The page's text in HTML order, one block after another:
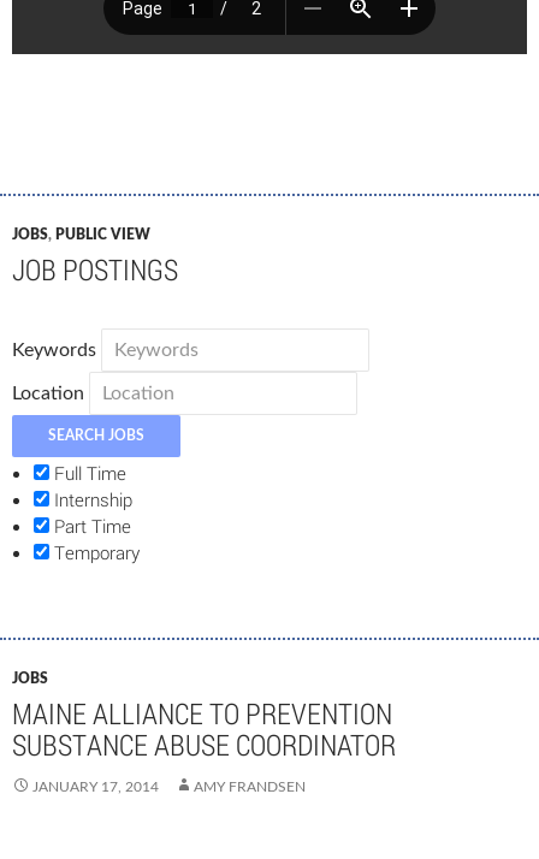
JOBS, PUBLIC VIEW
JOB POSTINGS
Keywords
Location
Full Time
Internship
Part Time
Temporary
JOBS
MAINE ALLIANCE TO PREVENTION
SUBSTANCE ABUSE COORDINATOR
JANUARY 17, 2014 AMY FRANDSEN